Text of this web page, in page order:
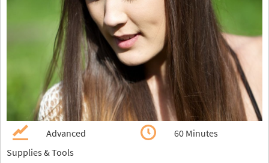
Advanced
60 Minutes
Supplies & Tools